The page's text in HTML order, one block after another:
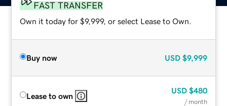
FAST TRANSFER
Own it today for $9,999, or select Lease to Own.
Buy now USD $9,999
Lease to own
USD $480
/ month